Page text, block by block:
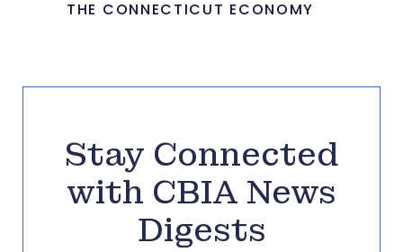
THE CONNECTICUT ECONOMY
Stay Connected
with CBIA News
Digests